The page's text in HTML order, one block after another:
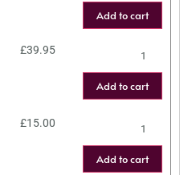
Add to cart
£39.95
Add to cart
£15.00
Add to cart